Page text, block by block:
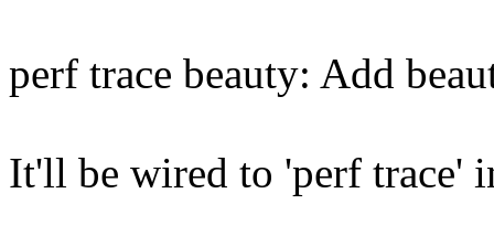
perf trace beauty: Add
It'll be wired to 'perf trace'